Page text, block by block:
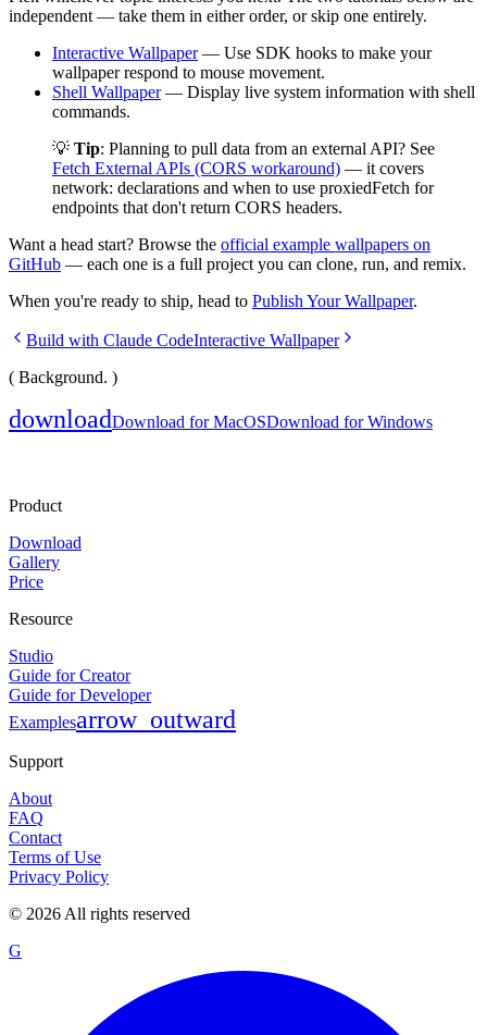
independent — take them in either order, or skip one entirely.
Interactive Wallpaper— Use SDK hooks to make your
wallpaper respond to mouse movement.
Shell Wallpaper— Display live system information with shell
commands.
💡 Tip: Planning to pull data from an external API? See
Fetch External APIs (CORS workaround) — it covers
network: declarations and when to use proxiedFetch for
endpoints that don't return CORS headers.
Want a head start? Browse the official example wallpapers on
GitHub — each one is a full project you can clone, run, and remix.
When you're ready to ship, head to Publish Your Wallpaper.
Build with Claude CodeInteractive Wallpaper
( Background. )
downloadDownload for MacOSDownload for Windows
Product
Download
Gallery
Price
Resource
Studio
Guide for Creator
Guide for Developer
Examplesarrow_outward
Support
About
FAQ
Contact
Terms of Use
Privacy Policy
© 2026 All rights reserved
G